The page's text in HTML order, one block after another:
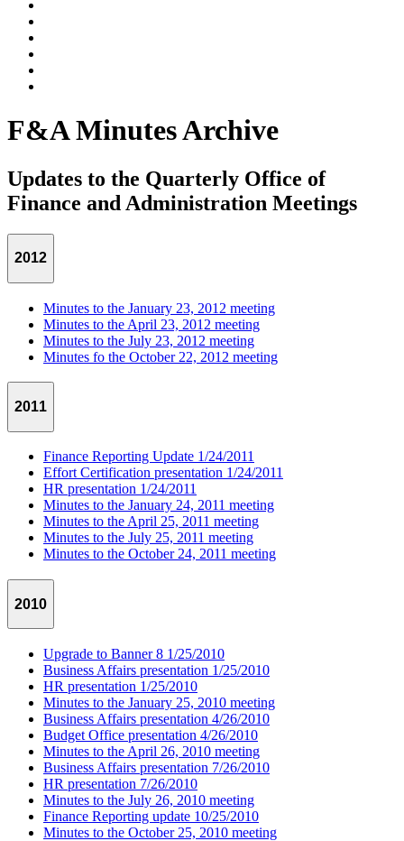
F&A Minutes Archive
Updates to the Quarterly Office of
Finance and Administration Meetings
2012
Minutes to the January 23, 2012 meeting
Minutes to the April 23, 2012 meeting
Minutes to the July 23, 2012 meeting
Minutes fo the October 22, 2012 meeting
2011
Finance Reporting Update 1/24/2011
Effort Certification presentation 1/24/2011
HR presentation 1/24/2011
Minutes to the January 24, 2011 meeting
Minutes to the April 25, 2011 meeting
Minutes to the July 25, 2011 meeting
Minutes to the October 24, 2011 meeting
2010
Upgrade to Banner 8 1/25/2010
Business Affairs presentation 1/25/2010
HR presentation 1/25/2010
Minutes to the January 25, 2010 meeting
Business Affairs presentation 4/26/2010
Budget Office presentation 4/26/2010
Minutes to the April 26, 2010 meeting
Business Affairs presentation 7/26/2010
HR presentation 7/26/2010
Minutes to the July 26, 2010 meeting
Finance Reporting update 10/25/2010
Minutes to the October 25, 2010 meeting